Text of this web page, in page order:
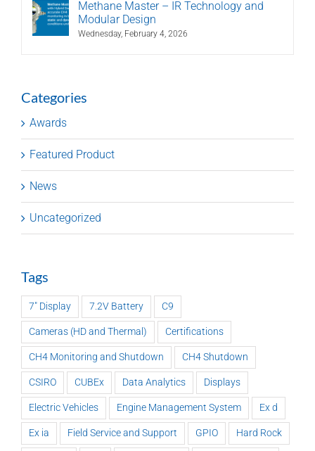
Methane Master – IR Technology and
Modular Design
Wednesday, February 4, 2026
Categories
Awards
Featured Product
News
Uncategorized
Tags
7" Display 7.2V Battery C9
Cameras (HD and Thermal) Certifications
CH4 Monitoring and Shutdown CH4 Shutdown
CSIRO CUBEx Data Analytics Displays
Electric Vehicles Engine Management System Ex d
Ex ia Field Service and Support GPIO Hard Rock